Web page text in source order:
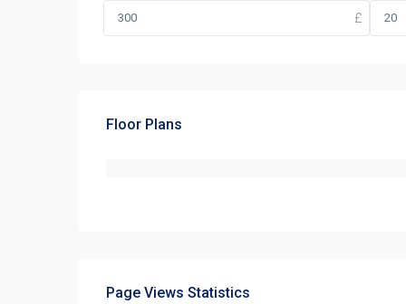
Floor Plans
Page Views Statistics